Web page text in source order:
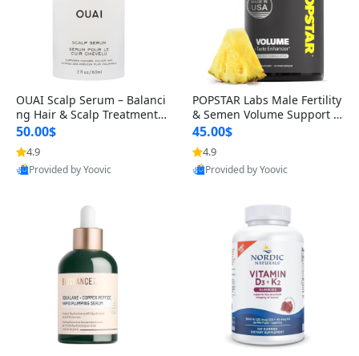
OUAI Scalp Serum – Balanci
ng Hair & Scalp Treatment
with Peptides, Red Clover &
Siberian Ginseng for Thicke
r Fuller-Looking Hair (2 fl oz)
50.00$
4.9
Provided by Yoovic
POPSTAR Labs Male Fertility
& Semen Volume Support S
upplement – Doctor Formul
ated Men’s Reproductive He
alth Capsules (120 Count)
45.00$
4.9
Provided by Yoovic